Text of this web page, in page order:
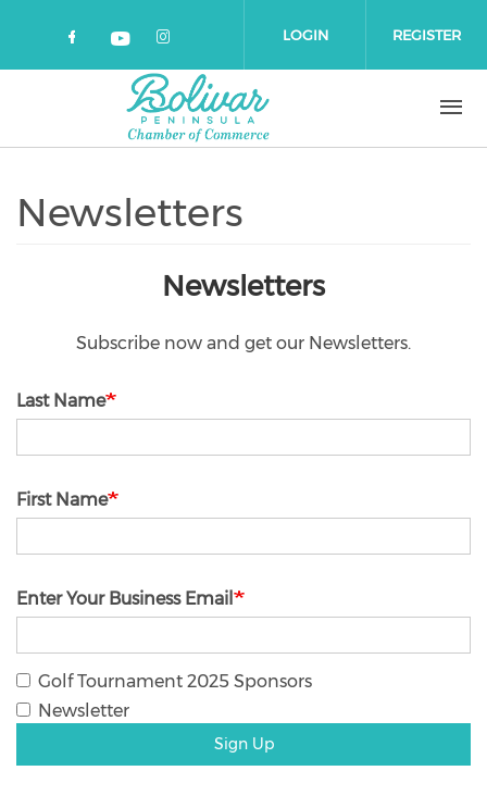
Check our social media on
Check our social media on
Check our social media on
LOGIN REGISTER
Newsletters
Newsletters
Subscribe now and get our Newsletters.
Last Name
First Name
Enter Your Business Email
Golf Tournament 2025 Sponsors
Newsletter
Sign Up